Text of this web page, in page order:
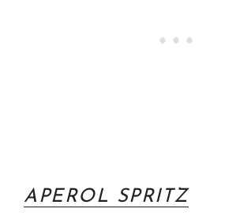
APEROL SPRITZ